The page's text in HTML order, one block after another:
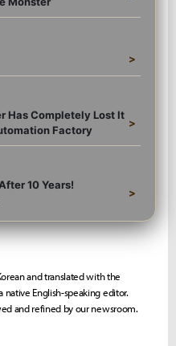
>
Has Completely Lost It
Factory
>
10 Years!
>
and translated with the
English-speaking editor.
and refined by our newsroom.